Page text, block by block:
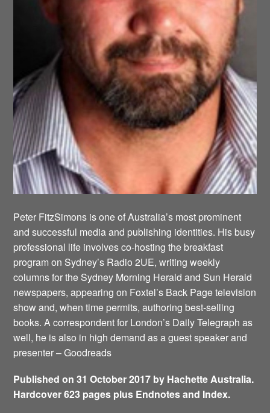
Peter FitzSimons is one of Australia’s most prominent
and successful media and publishing identities. His busy
professional life involves co-hosting the breakfast
program on Sydney’s Radio 2UE, writing weekly
columns for the Sydney Morning Herald and Sun Herald
newspapers, appearing on Foxtel’s Back Page television
show and, when time permits, authoring best-selling
books. A correspondent for London’s Daily Telegraph as
well, he is also in high demand as a guest speaker and
presenter – Goodreads
Published on 31 October 2017 by Hachette Australia.
Hardcover 623 pages plus Endnotes and Index.